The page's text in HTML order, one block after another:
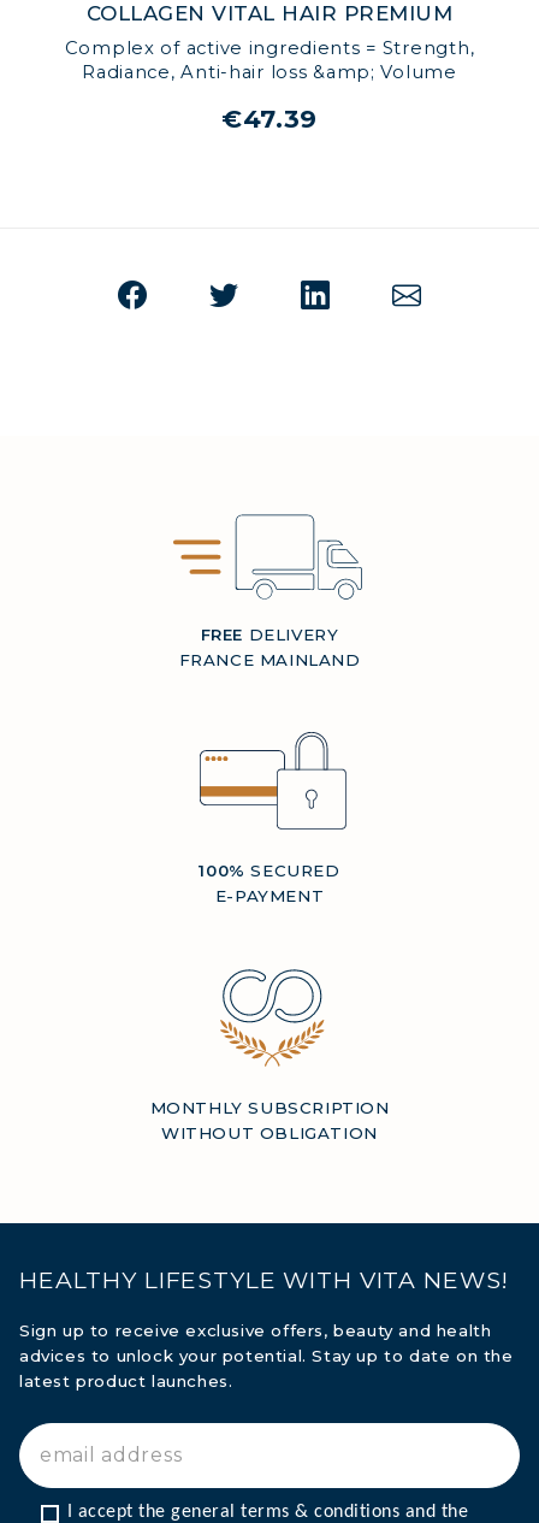
COLLAGEN VITAL HAIR PREMIUM
Complex of active ingredients = Strength,
Radiance, Anti-hair loss &amp; Volume
€47.39
FREE DELIVERY
FRANCE MAINLAND
100% SECURED
E-PAYMENT
MONTHLY SUBSCRIPTION
WITHOUT OBLIGATION
HEALTHY LIFESTYLE WITH VITA NEWS!
Sign up to receive exclusive offers, beauty and health
advices to unlock your potential. Stay up to date on the
latest product launches.
I accept the general terms & conditions and the